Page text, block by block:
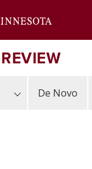
De Novo